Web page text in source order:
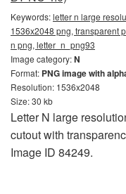
Keywords:letter n large
1536x2048 png, transparent
n png, letter_n_png93
Image category:N
Format: PNG image with
Resolution: 1536x2048
Size: 30 kb
Letter N large
cutout with
Image ID 84249.